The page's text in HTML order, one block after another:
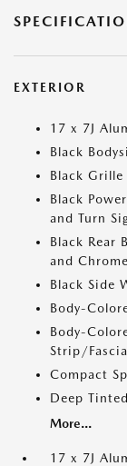
EXTERIOR
17 x 7J
Black
Black Grille
Black
and Turn
Black Rear
and
Black Side
Body-
Body-
Strip/
Compact
Deep
More...
17 x 7J